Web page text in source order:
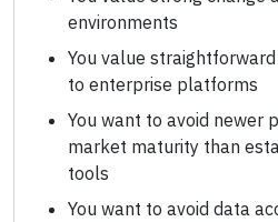
environments
You value
to enterprise platforms
You want to avoid newer
market maturity than
tools
You want to avoid data